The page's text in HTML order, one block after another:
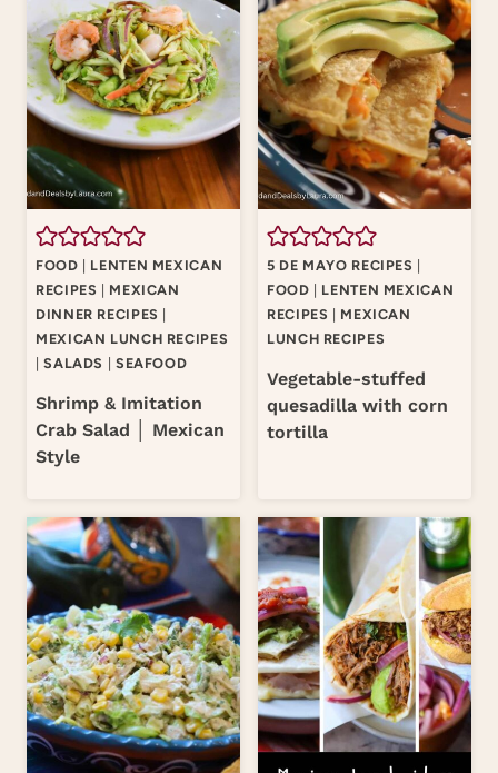
FOOD
LENTEN MEXICAN
RECIPES
MEXICAN
DINNER RECIPES
MEXICAN LUNCH RECIPES
|SALADS SEAFOOD
Shrimp & Imitation
Crab Salad │ Mexican
Style
5 DE MAYO RECIPES
FOOD
LENTEN MEXICAN
RECIPES
MEXICAN
LUNCH RECIPES
Vegetable-stuffed
quesadilla with corn
tortilla